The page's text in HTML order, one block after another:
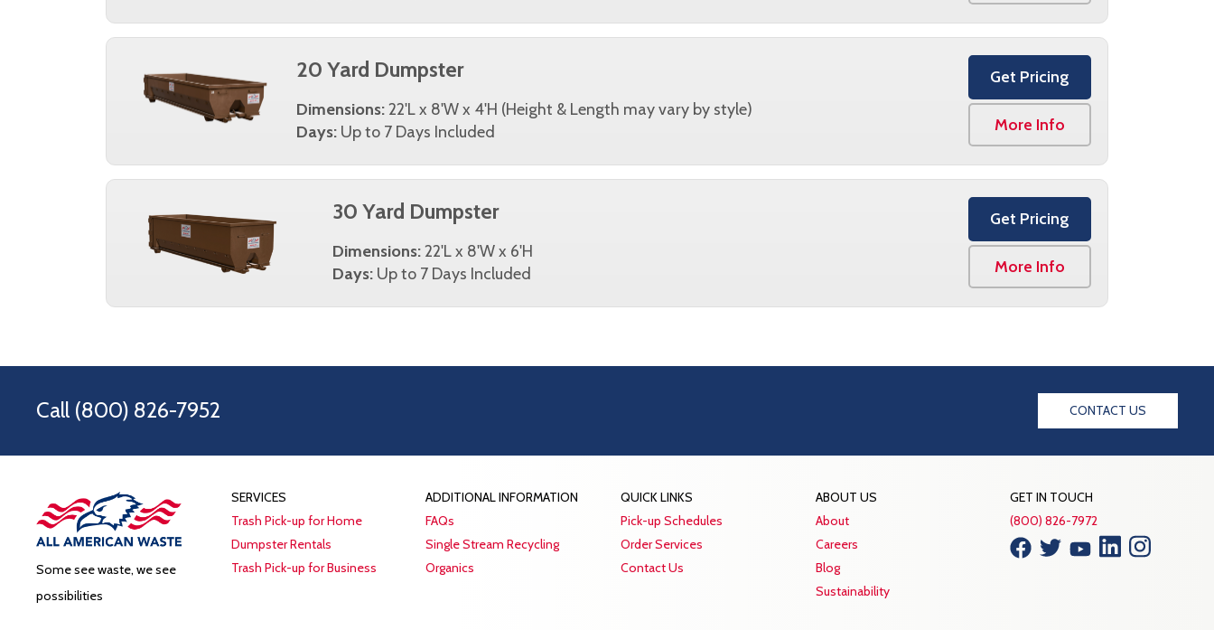
20 Yard Dumpster
Dimensions:22'L x 8'W x 4'H (Height & Length may vary by style)
Days:Up to 7 Days Included
Get Pricing
More Info
30 Yard Dumpster
Dimensions:22'L x 8'W x 6'H
Days: Up to 7 Days Included
Get Pricing
More Info
Call (800) 826-7952 CONTACT US
Some see waste, we see
possibilities
SERVICES
Trash Pick-up for Home
Dumpster Rentals
Trash Pick-up for Business
ADDITIONAL INFORMATION
FAQs
Single Stream Recycling
Organics
QUICK LINKS
Pick-up Schedules
Order Services
Contact Us
ABOUT US
About
Careers
Blog
Sustainability
GET IN TOUCH
(800) 826-7972